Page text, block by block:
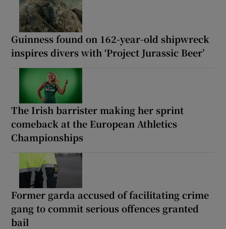
Guinness found on 162-year-old shipwreck
inspires divers with ‘Project Jurassic Beer’
The Irish barrister making her sprint
comeback at the European Athletics
Championships
Former garda accused of facilitating crime
gang to commit serious offences granted
bail